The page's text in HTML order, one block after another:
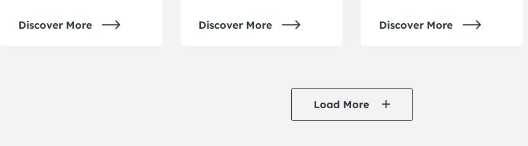
Discover More Discover More Discover More
Load More